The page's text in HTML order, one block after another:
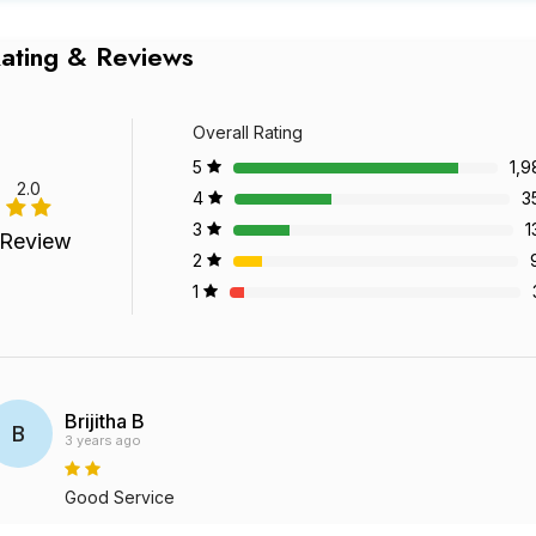
& Reviews
2.0
Overall Rating
5
4
3
2
1
B Brijitha B
3 years ago
Good Service